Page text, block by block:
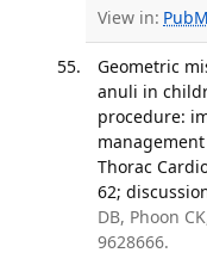
View in:
Geometric
anuli in
procedure:
Thorac
62;
DB, Phoon
9628666.